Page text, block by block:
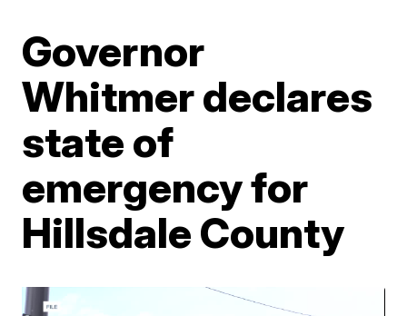
Governor
Whitmer declares
state of
emergency for
Hillsdale County